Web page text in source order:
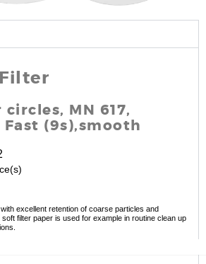
MN 617,
(9s),smooth
excellent retention of coarse particles and
filter paper is used for example in routine clean up